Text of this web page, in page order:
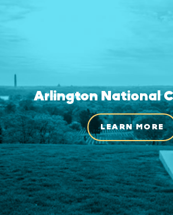
Arlington National
LEARN MORE